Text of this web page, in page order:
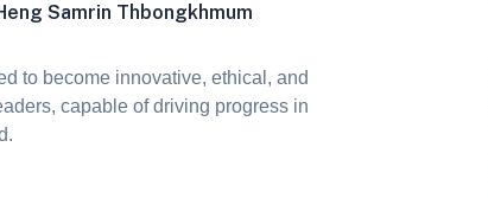
Samrin Thbongkhmum
to become innovative, ethical, and
capable of driving progress in